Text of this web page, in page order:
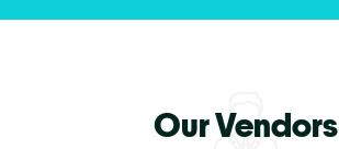
Our Vendors